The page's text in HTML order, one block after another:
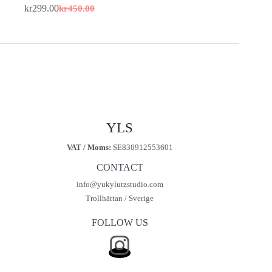
kr450.00
Original
kr450.00.
kr299.00Current
kr299.00.
YLS
VAT / Moms: SE830912553601
CONTACT
info@yukylutzstudio.com
Trollhättan / Sverige
FOLLOW US